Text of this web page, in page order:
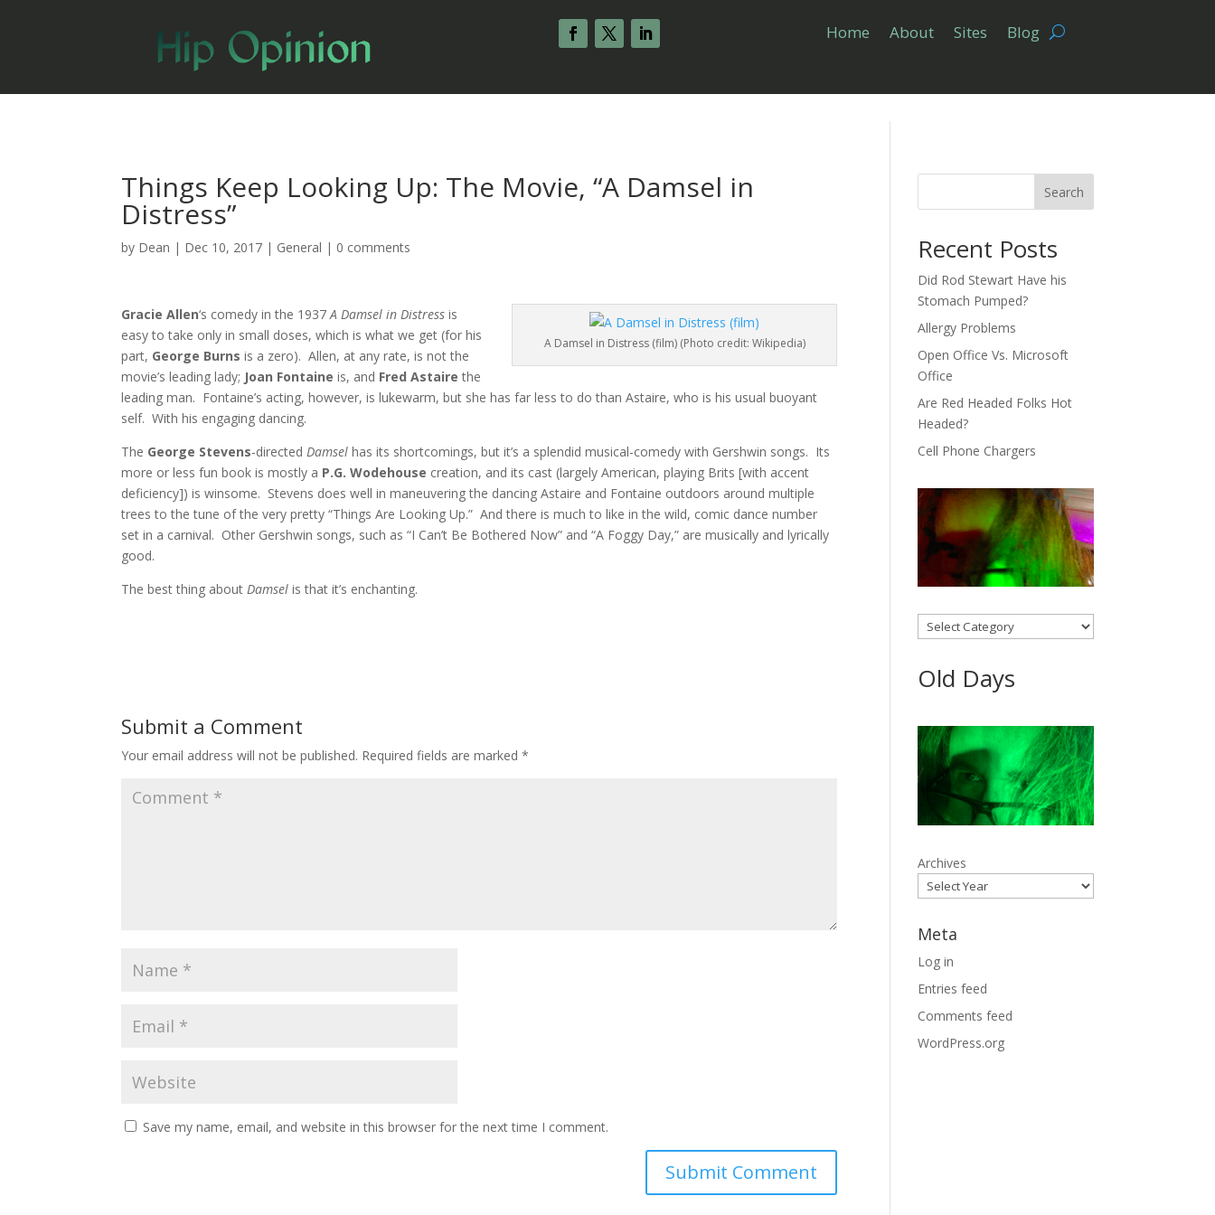
Home About Sites Blog
Things Keep Looking Up: The Movie, “A Damsel in
Distress”
by Dean | Dec 10, 2017 | General | 0 comments
A Damsel in Distress (film) (Photo credit: Wikipedia)
Gracie Allen‘s comedy in the 1937A Damsel in Distressis
easy to take only in small doses, which is what we get (for his
part, George Burnsis a zero). Allen, at any rate, is not the
movie’s leading lady; Joan Fontaineis, and Fred Astairethe
leading man. Fontaine’s acting, however, is lukewarm, but she has far less to do than Astaire, who is his usual buoyant
self. With his engaging dancing.
The George Stevens-directedDamselhas its shortcomings, but it’s a splendid musical-comedy with Gershwin songs. Its
more or less fun book is mostly a P.G. Wodehouse creation, and its cast (largely American, playing Brits [with accent
deficiency]) is winsome. Stevens does well in maneuvering the dancing Astaire and Fontaine outdoors around multiple
trees to the tune of the very pretty “Things Are Looking Up.” And there is much to like in the wild, comic dance number
set in a carnival. Other Gershwin songs, such as “I Can’t Be Bothered Now” and “A Foggy Day,” are musically and lyrically
good.
The best thing aboutDamselis that it’s enchanting.
Submit a Comment
Your email address will not be published. Required fields are marked*
Save my name, email, and website in this browser for the next time I comment.
Search
Recent Posts
Did Rod Stewart Have his
Stomach Pumped?
Allergy Problems
Open Office Vs. Microsoft
Office
Are Red Headed Folks Hot
Headed?
Cell Phone Chargers
Categories
Old Days
Archives
Meta
Log in
Entries feed
Comments feed
WordPress.org